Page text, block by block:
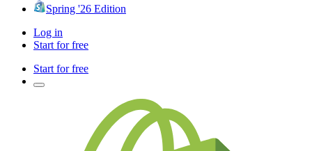
Spring '26 Edition
Log in
Start for free
Start for free